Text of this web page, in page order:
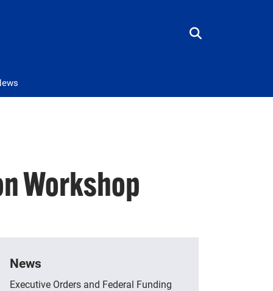
Workshop
News
Executive Orders and Federal Funding